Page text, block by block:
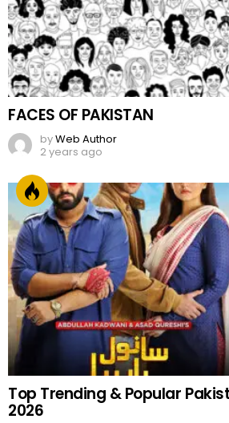
FACES OF PAKISTAN
byWeb Author
2 years ago
Top Trending & Popular
2026